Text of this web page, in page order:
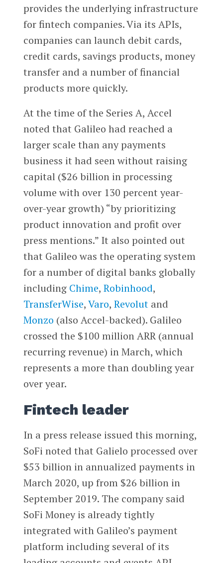
provides the underlying infrastructure
for fintech companies. Via its APIs,
companies can launch debit cards,
credit cards, savings products, money
transfer and a number of financial
products more quickly.
At the time of the Series A, Accel
noted that Galileo had reached a
larger scale than any payments
business it had seen without raising
capital ($26 billion in processing
volume with over 130 percent year-
over-year growth) “by prioritizing
product innovation and profit over
press mentions.” It also pointed out
that Galileo was the operating system
for a number of digital banks globally
including Chime, Robinhood,
TransferWise,Varo, Revolutand
Monzo (also Accel-backed). Galileo
crossed the $100 million ARR (annual
recurring revenue) in March, which
represents a more than doubling year
over year.
Fintech leader
In a press release issued this morning,
SoFi noted that Galielo processed over
$53 billion in annualized payments in
March 2020, up from $26 billion in
September 2019. The company said
SoFi Money is already tightly
integrated with Galileo’s payment
platform including several of its